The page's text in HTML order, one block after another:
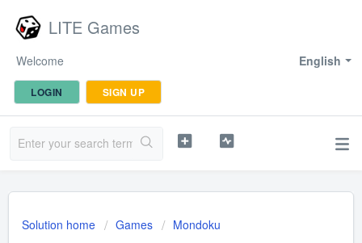
LITE Games
English
Welcome
LOGIN SIGN UP
Solution home Games Mondoku